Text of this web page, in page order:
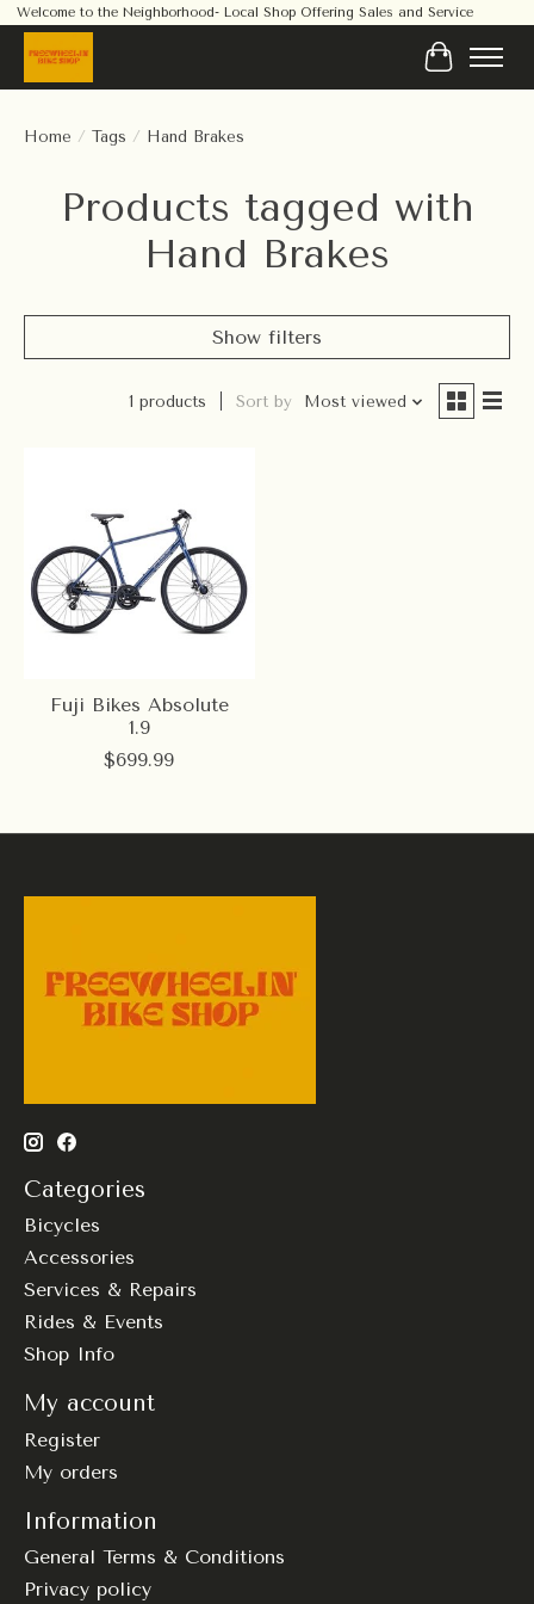
Welcome to the Neighborhood- Local Shop Offering Sales and Service
Cart
Home / Tags / Hand Brakes
Products tagged with
Hand Brakes
Show filters
1 products Sort by Most viewed
Fuji Bikes Absolute
1.9
$699.99
Categories
Bicycles
Accessories
Services & Repairs
Rides & Events
Shop Info
My account
Register
My orders
Information
General Terms & Conditions
Privacy policy